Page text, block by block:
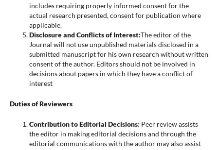
includes requiring properly informed consent for the
actual research presented, consent for publication where
applicable.
Disclosure and Conflicts of Interest:The editor of the
Journal will not use unpublished materials disclosed in a
submitted manuscript for his own research without written
consent of the author. Editors should not be involved in
decisions about papers in which they have a conflict of
interest
Duties of Reviewers
Contribution to Editorial Decisions: Peer review assists
the editor in making editorial decisions and through the
editorial communications with the author may also assist